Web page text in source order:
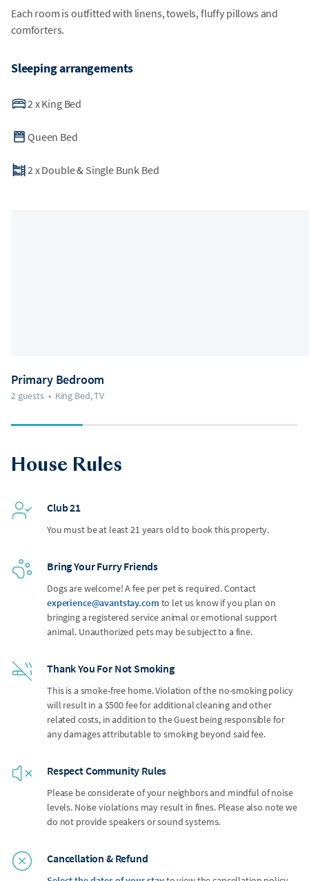
Each room is outfitted with linens, towels, fluffy pillows and
comforters.
Sleeping arrangements
2 xKing Bed
Queen Bed
2 xDouble & Single Bunk Bed
Primary Bedroom
2 guests • King Bed, TV
House Rules
Club 21
You must be at least 21 years old to book this property.
Bring Your Furry Friends
Dogs are welcome! A fee per pet is required. Contact
experience@avantstay.com to let us know if you plan on
bringing a registered service animal or emotional support
animal. Unauthorized pets may be subject to a fine.
Thank You For Not Smoking
This is a smoke-free home. Violation of the no-smoking policy
will result in a $500 fee for additional cleaning and other
related costs, in addition to the Guest being responsible for
any damages attributable to smoking beyond said fee.
Respect Community Rules
Please be considerate of your neighbors and mindful of noise
levels. Noise violations may result in fines. Please also note we
do not provide speakers or sound systems.
Cancellation & Refund